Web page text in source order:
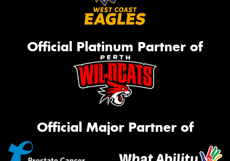
Official Platinum Partner of
Official Major Partner of